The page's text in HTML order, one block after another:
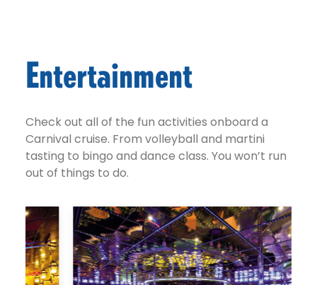
Entertainment
Check out all of the fun activities onboard a
Carnival cruise. From volleyball and martini
tasting to bingo and dance class. You won’t run
out of things to do.